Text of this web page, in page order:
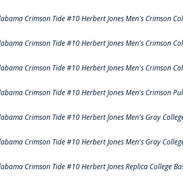
Crimson Tide #10 Herbert Jones Men's Crimson
Crimson Tide #10 Herbert Jones Men's Crimson
Crimson Tide #10 Herbert Jones Men's Crimson
Crimson Tide #10 Herbert Jones Men's Crimson
Crimson Tide #10 Herbert Jones Men's Gray
Crimson Tide #10 Herbert Jones Men's Gray
Crimson Tide #10 Herbert Jones Replica College